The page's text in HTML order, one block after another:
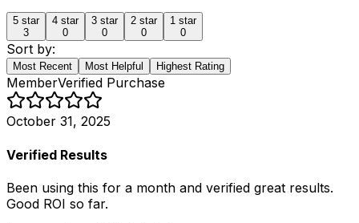
5 star
3
4 star
0
3 star
0
2 star
0
1 star
0
Sort by:
Most Recent Most Helpful Highest Rating
MemberVerified Purchase
October 31, 2025
Verified Results
Been using this for a month and verified great results.
Good ROI so far.